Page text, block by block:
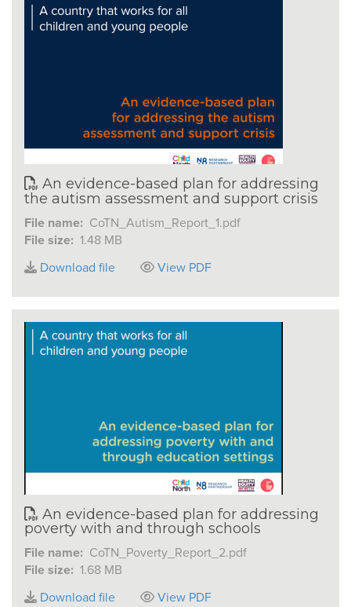
An evidence-based plan for addressing
the autism assessment and support crisis
File name: CoTN_Autism_Report_1.pdf
File size: 1.48 MB
Download file
View PDF
An evidence-based plan for addressing
poverty with and through schools
File name: CoTN_Poverty_Report_2.pdf
File size: 1.68 MB
Download file
View PDF